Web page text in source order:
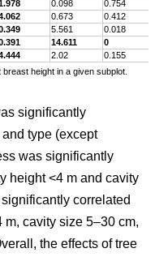
0.098
0.754
0.673
0.412
5.561
0.018
14.611
0
2.02
0.155
height in a given subplot.
significantly
type (except
was significantly
height <4 m and cavity
correlated
cavity size 5–30 cm,
the effects of tree